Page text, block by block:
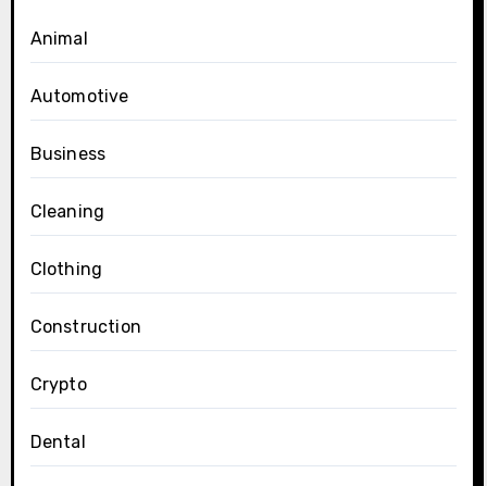
Animal
Automotive
Business
Cleaning
Clothing
Construction
Crypto
Dental